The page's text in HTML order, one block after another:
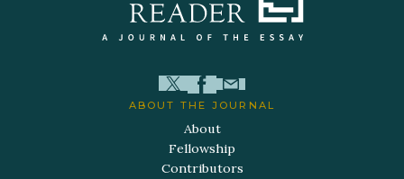
ABOUT THE JOURNAL
About
Fellowship
Contributors